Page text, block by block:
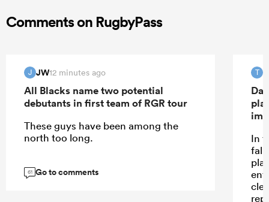
Comments on RugbyPass
J JW12 minutes ago
All Blacks name two potential
debutants in first team of RGR tour
These guys have been among the
north too long.
61 Go to comments
T
In
fall